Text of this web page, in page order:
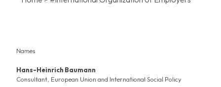
Names
Hans-Heinrich Baumann
Consultant, European Union and International Social Policy